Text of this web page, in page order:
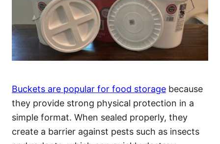
Buckets are popular for food storage because
they provide strong physical protection in a
simple format. When sealed properly, they
create a barrier against pests such as insects